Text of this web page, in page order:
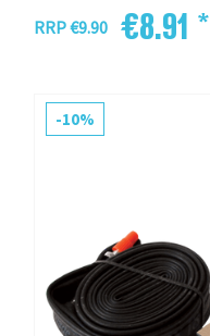
RRP €9.90
€8.91 *
-10%